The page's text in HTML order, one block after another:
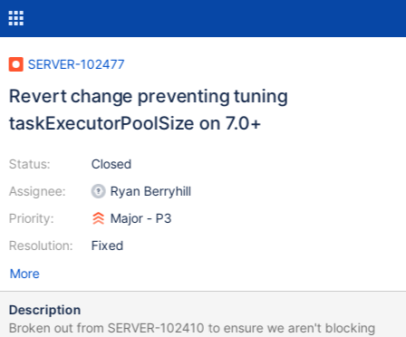
SERVER-102477
Revert change preventing tuning
taskExecutorPoolSize on 7.0+
Status:
Assignee:
Priority:
Resolution:
Closed
Ryan Berryhill
Major - P3
Fixed
More
Description
Broken out from SERVER-102410 to ensure we aren't blocking